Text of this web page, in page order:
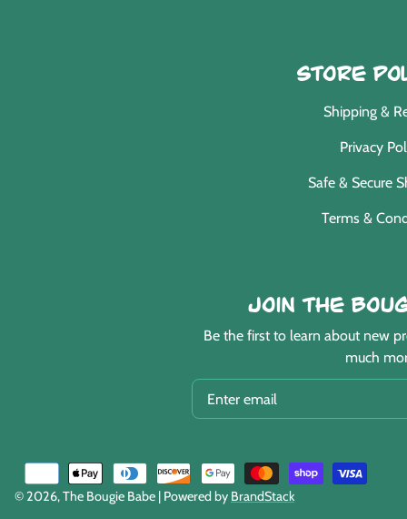
Store
Shipping &
Privacy
Safe & Secure
Terms &
Join the
Be the first to learn about new
much
EMAIL
Payment
methods
© 2026,The Bougie Babe | Powered by BrandStack